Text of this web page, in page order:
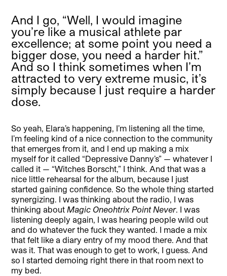
And I go, “Well, I would imagine
you’re like a musical athlete par
excellence; at some point you need a
bigger dose, you need a harder hit.”
And so I think sometimes when I’m
attracted to very extreme music, it’s
simply because I just require a harder
dose.
So yeah, Elara’s happening, I’m listening all the time,
I’m feeling kind of a nice connection to the community
that emerges from it, and I end up making a mix
myself for it called “Depressive Danny’s” — whatever I
called it — “Witches Borscht,” I think. And that was a
nice little rehearsal for the album, because I just
started gaining confidence. So the whole thing started
synergizing. I was thinking about the radio, I was
thinking aboutMagic Oneohtrix Point Never. I was
listening deeply again, I was hearing people wild out
and do whatever the fuck they wanted. I made a mix
that felt like a diary entry of my mood there. And that
was it. That was enough to get to work, I guess. And
so I started demoing right there in that room next to
my bed.